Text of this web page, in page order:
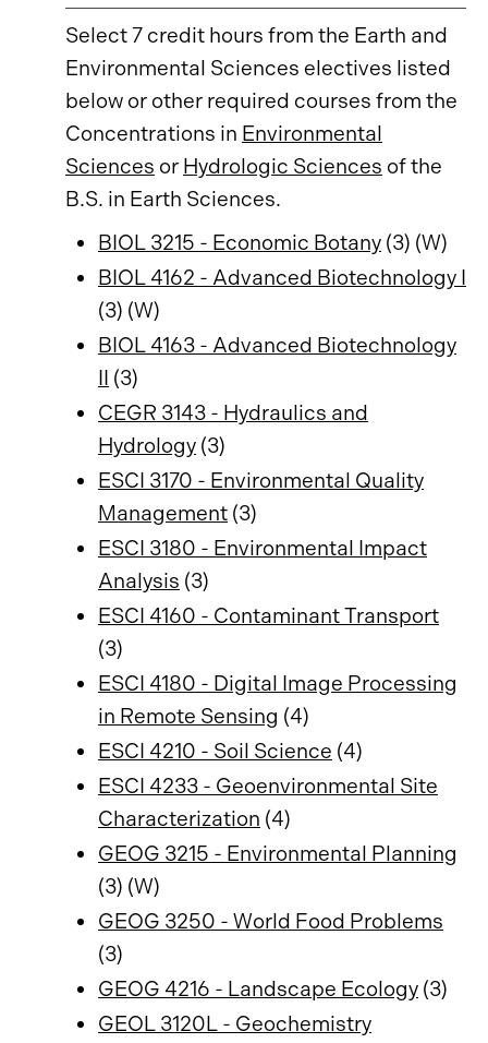
Select 7 credit hours from the Earth and
Environmental Sciences electives listed
below or other required courses from the
Concentrations in Environmental
Sciences or Hydrologic Sciences of the
B.S. in Earth Sciences.
BIOL 3215 - Economic Botany (3) (W)
BIOL 4162 - Advanced Biotechnology I
(3) (W)
BIOL 4163 - Advanced Biotechnology
II (3)
CEGR 3143 - Hydraulics and
Hydrology (3)
ESCI 3170 - Environmental Quality
Management (3)
ESCI 3180 - Environmental Impact
Analysis (3)
ESCI 4160 - Contaminant Transport
(3)
ESCI 4180 - Digital Image Processing
in Remote Sensing (4)
ESCI 4210 - Soil Science (4)
ESCI 4233 - Geoenvironmental Site
Characterization (4)
GEOG 3215 - Environmental Planning
(3) (W)
GEOG 3250 - World Food Problems
(3)
GEOG 4216 - Landscape Ecology (3)
GEOL 3120L - Geochemistry